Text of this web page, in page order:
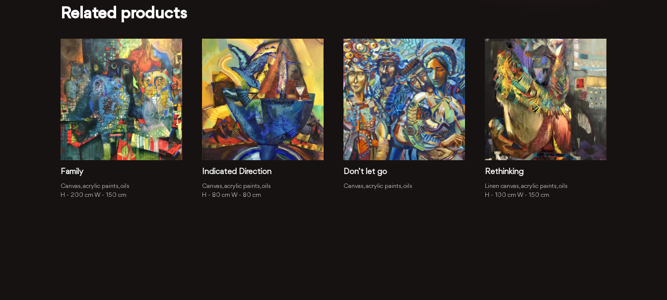
Related products
Family
Canvas, acrylic paints, oils
H - 200 cm W - 150 cm
Indicated Direction
Canvas, acrylic paints, oils
H - 80 cm W - 80 cm
Don’t let go
Canvas, acrylic paints, oils
Rethinking
Linen canvas, acrylic paints, oils
H - 100 cm W - 150 cm